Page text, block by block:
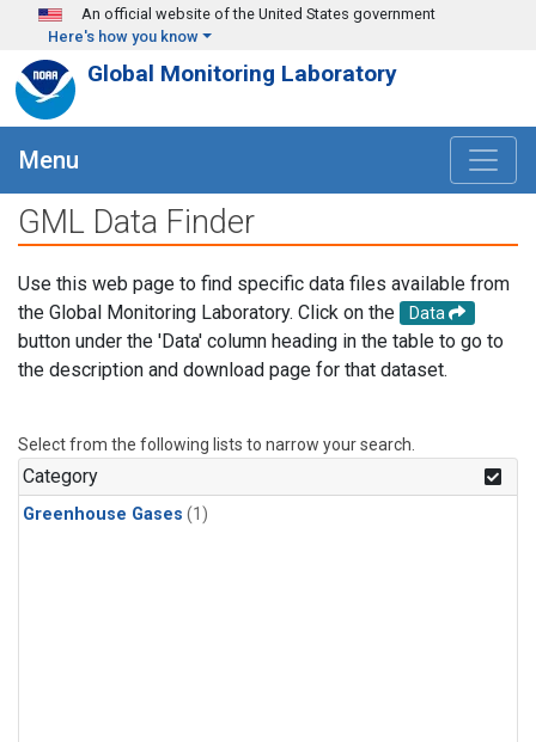
Skip to main content
An official website of the United States government
Here's how you know
Global Monitoring Laboratory
Menu
GML Data Finder
Use this web page to find specific data files available from
the Global Monitoring Laboratory. Click on the
Data
button under the 'Data' column heading in the table to go to
the description and download page for that dataset.
Select from the following lists to narrow your search.
Category
Greenhouse Gases (1)